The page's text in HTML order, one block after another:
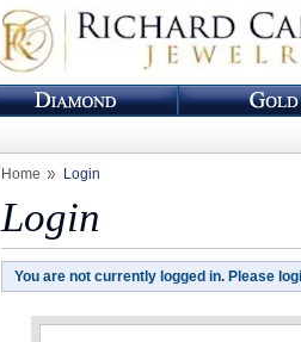
Home Login
Login
You are not currently logged in. Please